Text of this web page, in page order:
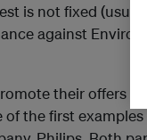
is not fixed
against
their offers of
of the first